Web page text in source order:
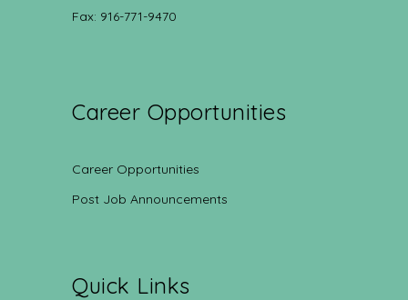
Fax: 916-771-9470
Career Opportunities
Career Opportunities
Post Job Announcements
Quick Links